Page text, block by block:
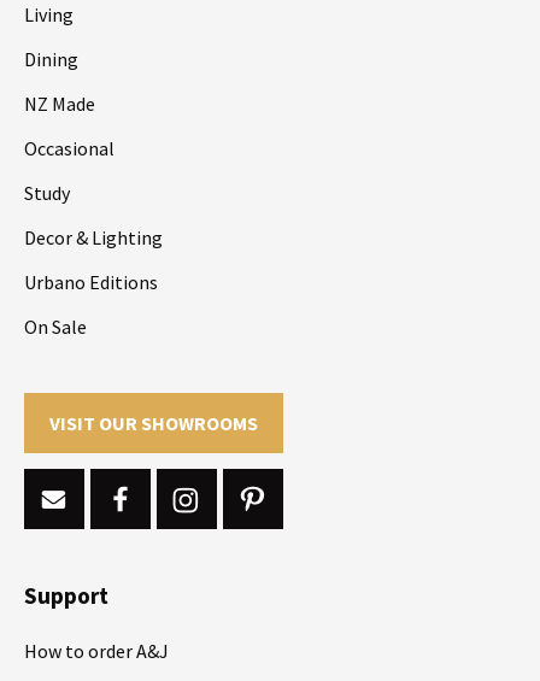
Living
Dining
NZ Made
Occasional
Study
Decor & Lighting
Urbano Editions
On Sale
VISIT OUR SHOWROOMS
Support
How to order A&J